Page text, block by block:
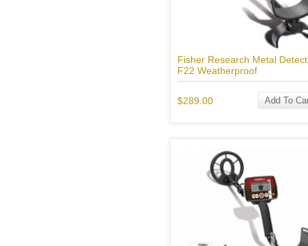
Fisher Research Metal
F22 Weatherproof
$289.00 Add To